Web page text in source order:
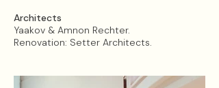
Architects
Yaakov & Amnon Rechter.
Renovation: Setter Architects.​​